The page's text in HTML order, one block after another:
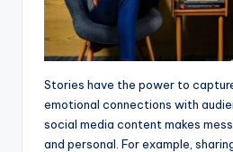
Stories have the power to
emotional connections with
social media content makes
and personal. For example,